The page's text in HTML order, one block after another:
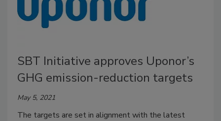
SBT Initiative approves Uponor’s
GHG emission-reduction targets
May 5, 2021
The targets are set in alignment with the latest